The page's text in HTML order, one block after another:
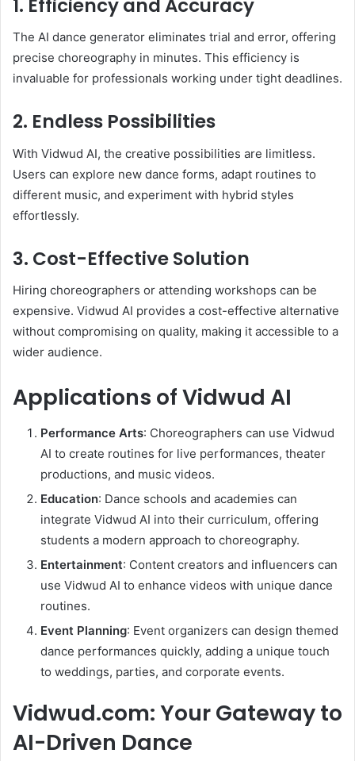
1. Efficiency and Accuracy
The AI dance generator eliminates trial and error, offering
precise choreography in minutes. This efficiency is
invaluable for professionals working under tight deadlines.
2. Endless Possibilities
With Vidwud AI, the creative possibilities are limitless.
Users can explore new dance forms, adapt routines to
different music, and experiment with hybrid styles
effortlessly.
3. Cost-Effective Solution
Hiring choreographers or attending workshops can be
expensive. Vidwud AI provides a cost-effective alternative
without compromising on quality, making it accessible to a
wider audience.
Applications of Vidwud AI
Performance Arts: Choreographers can use Vidwud
AI to create routines for live performances, theater
productions, and music videos.
Education: Dance schools and academies can
integrate Vidwud AI into their curriculum, offering
students a modern approach to choreography.
Entertainment: Content creators and influencers can
use Vidwud AI to enhance videos with unique dance
routines.
Event Planning: Event organizers can design themed
dance performances quickly, adding a unique touch
to weddings, parties, and corporate events.
Vidwud.com: Your Gateway to
AI-Driven Dance